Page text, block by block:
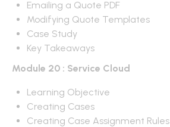
Emailing a Quote PDF
Modifying Quote Templates
Case Study
Key Takeaways
Module 20 : Service Cloud
Learning Objective
Creating Cases
Creating Case Assignment Rules